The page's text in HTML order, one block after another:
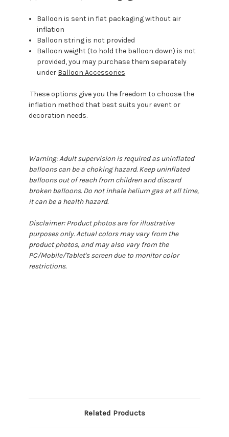
Balloon is sent in flat packaging without air
inflation
Balloon string is not provided
Balloon weight (to hold the balloon down) is not
provided, you may purchase them separately
under Balloon Accessories
These options give you the freedom to choose the
inflation method that best suits your event or
decoration needs.
Warning: Adult supervision is required as uninflated
balloons can be a choking hazard. Keep uninflated
balloons out of reach from children and discard
broken balloons. Do not inhale helium gas at all time,
it can be a health hazard.
Disclaimer: Product photos are for illustrative
purposes only. Actual colors may vary from the
product photos, and may also vary from the
PC/Mobile/Tablet's screen due to monitor color
restrictions.
Related Products